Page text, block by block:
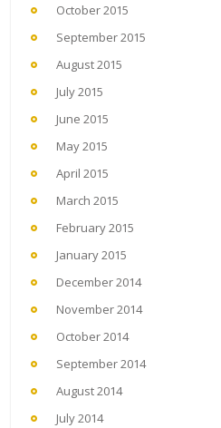
October 2015
September 2015
August 2015
July 2015
June 2015
May 2015
April 2015
March 2015
February 2015
January 2015
December 2014
November 2014
October 2014
September 2014
August 2014
July 2014